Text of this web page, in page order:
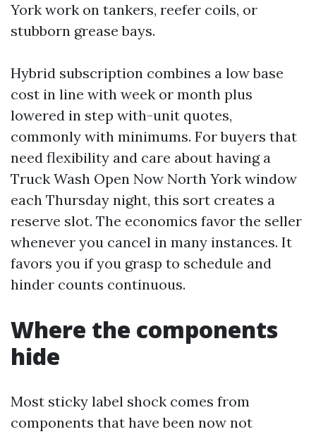
York work on tankers, reefer coils, or
stubborn grease bays.
Hybrid subscription combines a low base
cost in line with week or month plus
lowered in step with-unit quotes,
commonly with minimums. For buyers that
need flexibility and care about having a
Truck Wash Open Now North York window
each Thursday night, this sort creates a
reserve slot. The economics favor the seller
whenever you cancel in many instances. It
favors you if you grasp to schedule and
hinder counts continuous.
Where the components
hide
Most sticky label shock comes from
components that have been now not